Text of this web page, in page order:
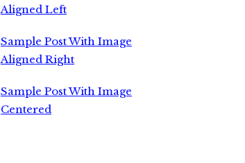
Aligned Left
Sample Post With Image
Aligned Right
Sample Post With Image
Centered